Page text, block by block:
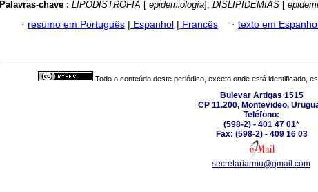
Palavras-chave : LIPODISTROFIA [ epidemiología]; DISLIPIDEMIAS [
· resumo em Português | Espanhol | Francês · texto em
Todo o conteúdo deste periódico, exceto onde está identificado,
Bulevar Artigas 1515
CP 11.200, Montevideo,
Teléfono:
(598-2) - 401 47 01*
Fax: (598-2) - 409 16 03
secretariarmu@gmail.com